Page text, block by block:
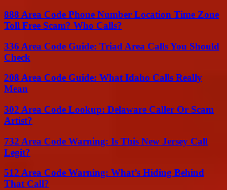
888 Area Code Phone Number Location Time Zone
Toll Free Scam? Who Calls?
336 Area Code Guide: Triad Area Calls You Should
Check
208 Area Code Guide: What Idaho Calls Really
Mean
302 Area Code Lookup: Delaware Caller Or Scam
Artist?
732 Area Code Warning: Is This New Jersey Call
Legit?
512 Area Code Warning: What’s Hiding Behind
That Call?